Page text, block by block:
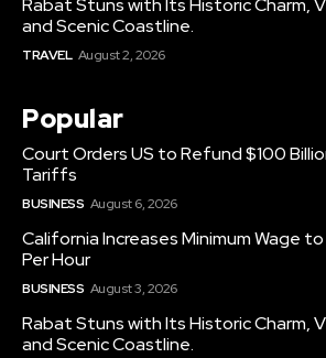
Rabat Stuns with Its Historic Charm,
and Scenic Coastline.
TRAVEL August 2, 2026
Popular
Court Orders US to Refund $100
Tariffs
BUSINESS August 6, 2026
California Increases Minimum Wage
Per Hour
BUSINESS August 3, 2026
Rabat Stuns with Its Historic Charm,
and Scenic Coastline.